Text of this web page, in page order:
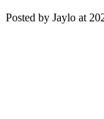
Posted by Jaylo at